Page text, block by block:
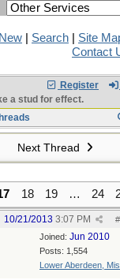
Search
Site
Contact
Register
a stud for effect.
Next Thread
18 19 … 24
#
10/21/2013 3:07 PM
Joined: Jun 2010
Posts: 1,554
Lower Aberdeen,